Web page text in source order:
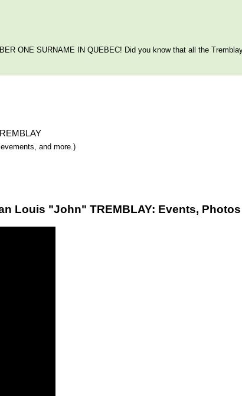
ONE SURNAME IN QUEBEC! Did you know that all the
and more.)
Louis "John" TREMBLAY: Events,